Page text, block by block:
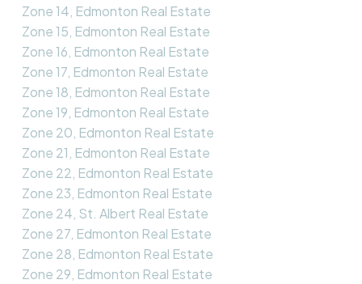
Zone 14, Edmonton Real Estate
Zone 15, Edmonton Real Estate
Zone 16, Edmonton Real Estate
Zone 17, Edmonton Real Estate
Zone 18, Edmonton Real Estate
Zone 19, Edmonton Real Estate
Zone 20, Edmonton Real Estate
Zone 21, Edmonton Real Estate
Zone 22, Edmonton Real Estate
Zone 23, Edmonton Real Estate
Zone 24, St. Albert Real Estate
Zone 27, Edmonton Real Estate
Zone 28, Edmonton Real Estate
Zone 29, Edmonton Real Estate